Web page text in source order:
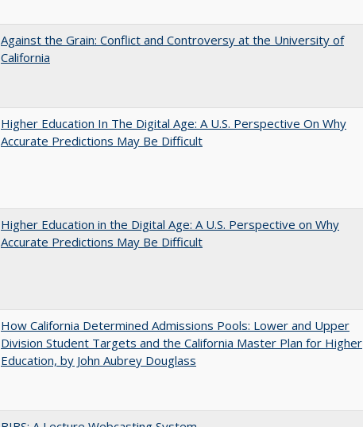
Against the Grain: Conflict and Controversy at the University of
California
Higher Education In The Digital Age: A U.S. Perspective On Why
Accurate Predictions May Be Difficult
Higher Education in the Digital Age: A U.S. Perspective on Why
Accurate Predictions May Be Difficult
How California Determined Admissions Pools: Lower and Upper
Division Student Targets and the California Master Plan for Higher
Education, by John Aubrey Douglass